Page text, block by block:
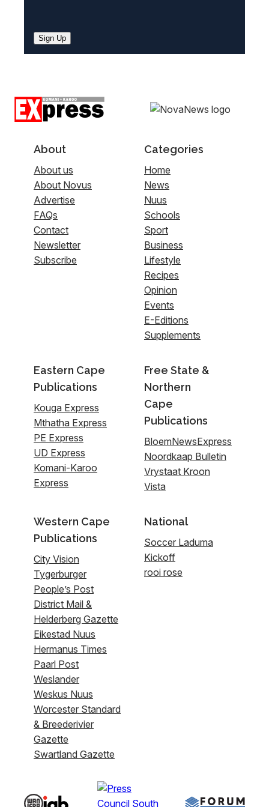
Sign Up
About
About us
About Novus
Advertise
FAQs
Contact
Newsletter
Subscribe
Categories
Home
News
Nuus
Schools
Sport
Business
Lifestyle
Recipes
Opinion
Events
E-Editions
Supplements
Eastern Cape
Publications
Kouga Express
Mthatha Express
PE Express
UD Express
Komani-Karoo
Express
Free State &
Northern
Cape
Publications
BloemNewsExpress
Noordkaap Bulletin
Vrystaat Kroon
Vista
Western Cape
Publications
City Vision
Tygerburger
People’s Post
District Mail &
Helderberg Gazette
Eikestad Nuus
Hermanus Times
Paarl Post
Weslander
Weskus Nuus
Worcester Standard
& Breederivier
Gazette
Swartland Gazette
National
Soccer Laduma
Kickoff
rooi rose